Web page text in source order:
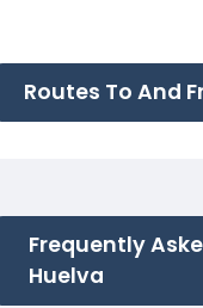
Routes To And
Frequently
Huelva